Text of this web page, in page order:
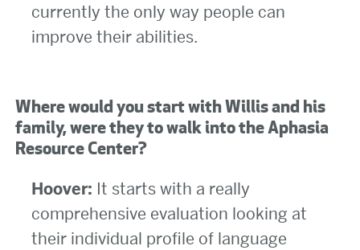
currently the only way people can
improve their abilities.
Where would you start with Willis and his
family, were they to walk into the Aphasia
Resource Center?
Hoover: It starts with a really
comprehensive evaluation looking at
their individual profile of language